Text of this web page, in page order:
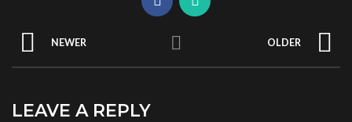
NEWER OLDER
LEAVE A REPLY